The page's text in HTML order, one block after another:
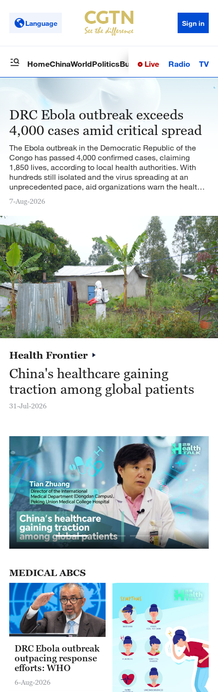
Language Sign in
HomeChinaWorldPoliticsBusinessSci-TechHealth
Live Radio TV
DRC Ebola outbreak exceeds
4,000 cases amid critical spread
The Ebola outbreak in the Democratic Republic of the
Congo has passed 4,000 confirmed cases, claiming
1,850 lives, according to local health authorities. With
hundreds still isolated and the virus spreading at an
unprecedented pace, aid organizations warn the health
crisis is rapidly worsening.
7-Aug-2026
Health Frontier
China's healthcare gaining
traction among global patients
31-Jul-2026
01:56
MEDICAL ABCS
DRC Ebola outbreak
outpacing response
efforts: WHO
6-Aug-2026